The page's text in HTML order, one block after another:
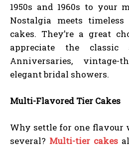
1950s and 1960s to your
Nostalgia meets
cakes. They’re a great
appreciate the
Anniversaries, vintage-
elegant bridal showers.
Multi-Flavored Tier Cakes
Why settle for one flavour
several? Multi-tier cakes